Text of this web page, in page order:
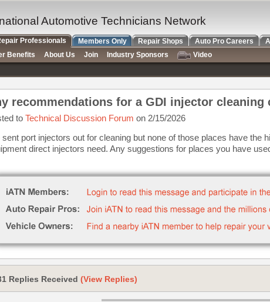
to Technical Discussion Forum on 2/15/2026
sent port injectors out for cleaning but none of those places have the
direct injectors need. Any suggestions for places you have
Replies Received (View Replies)
Automotive Technicians Network
Professionals Members Only Repair Shops Auto Pro Careers
Benefits
About Us Join Industry Sponsors
Video